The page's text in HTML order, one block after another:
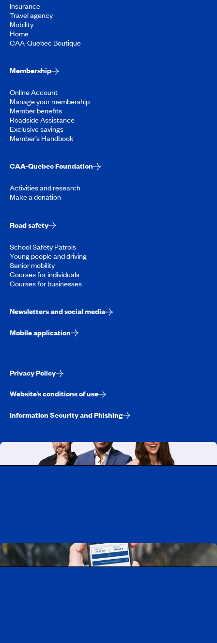
Insurance
Travel agency
Mobility
Home
CAA-Quebec Boutique
Membership
Online Account
Manage your membership
Member benefits
Roadside Assistance
Exclusive savings
Member’s Handbook
CAA-Quebec Foundation
Activities and research
Make a donation
Road safety
School Safety Patrols
Young people and driving
Senior mobility
Courses for individuals
Courses for businesses
Newsletters and social media
Mobile application
Privacy Policy
Website’s conditions of use
Information Security and Phishing